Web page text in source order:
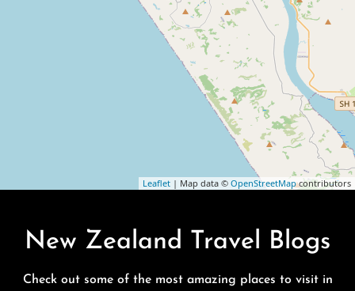
Leaflet | Map data © OpenStreetMapcontributors
New Zealand Travel Blogs
Check out some of the most amazing places to visit in